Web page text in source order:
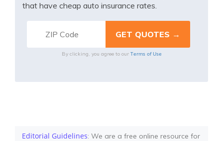
that have cheap auto insurance rates.
By clicking, you agree to our Terms of Use
Editorial Guidelines: We are a free online resource for